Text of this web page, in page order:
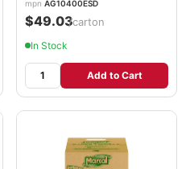
mpn AG10400ESD
$49.03/carton
In Stock
Add to Cart